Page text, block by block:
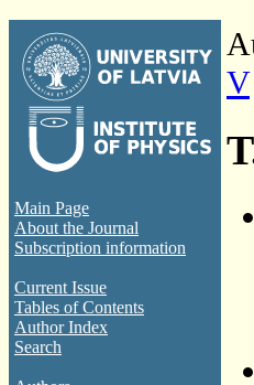
Main Page
About the Journal
Subscription information
Current Issue
Tables of Contents
Author Index
Search
V